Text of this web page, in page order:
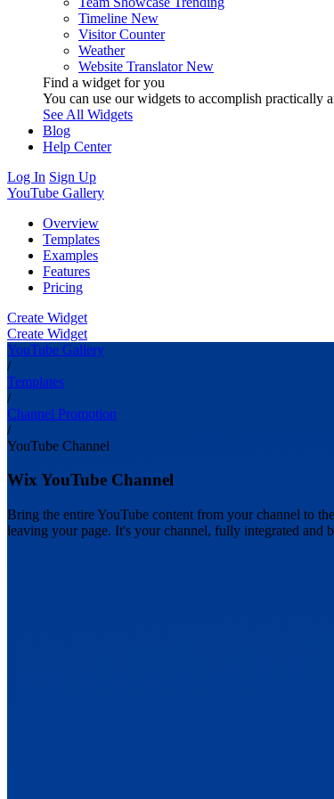
Timeline New
Visitor Counter
Weather
Website Translator New
Find a widget for you
You can use our widgets to accomplish practically
See All Widgets
Blog
Help Center
Log In Sign Up
YouTube Gallery
Overview
Templates
Examples
Features
Pricing
Create Widget
Create Widget
YouTube Gallery
/
Templates
/
Channel Promotion
/
YouTube Channel
Wix YouTube Channel
Bring the entire YouTube content from your channel to
leaving your page. It's your channel, fully integrated and